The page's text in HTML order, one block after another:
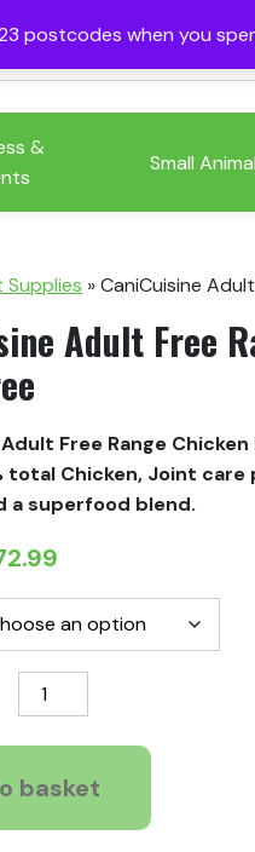
postcodes when you
&
Small
Supplies »CaniCuisine
Adult Free
Free Range
total Chicken, Joint
a superfood blend.
CaniCuisine
Adult
Free
Range
Grain
basket